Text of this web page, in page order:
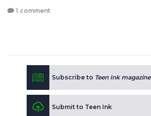
1 comment
Subscribe to Teen Ink magazine
Submit to Teen Ink